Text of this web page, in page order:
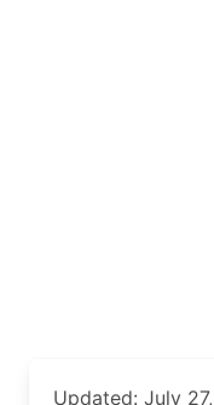
Updated: July